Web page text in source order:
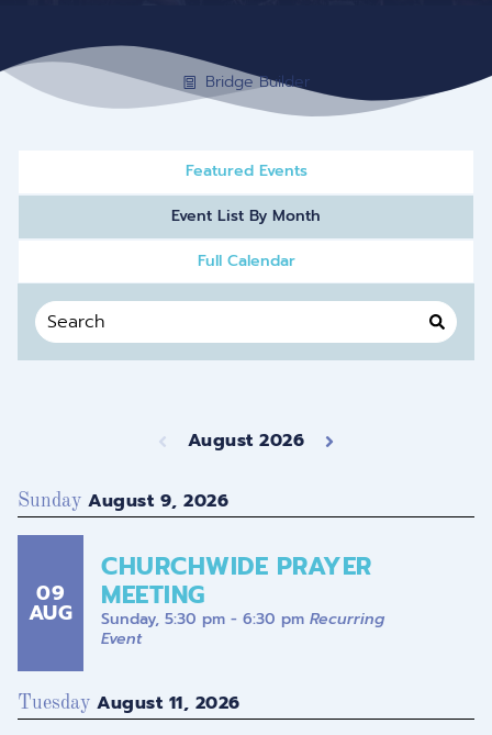
Bridge Builder
Featured Events
Event List By Month
Full Calendar
August 2026
Sunday August 9, 2026
09
AUG
CHURCHWIDE PRAYER
MEETING
Sunday, 5:30 pm - 6:30 pm Recurring
Event
Tuesday August 11, 2026